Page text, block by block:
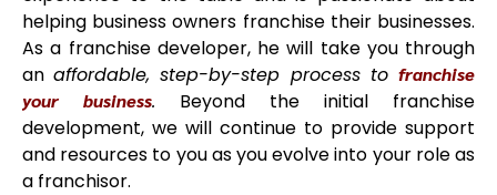
helping business owners franchise their businesses.
As a franchise developer, he will take you through
anaffordable, step-by-step process to franchise
your business.
Beyond the initial franchise
development, we will continue to provide support
and resources to you as you evolve into your role as
a franchisor.